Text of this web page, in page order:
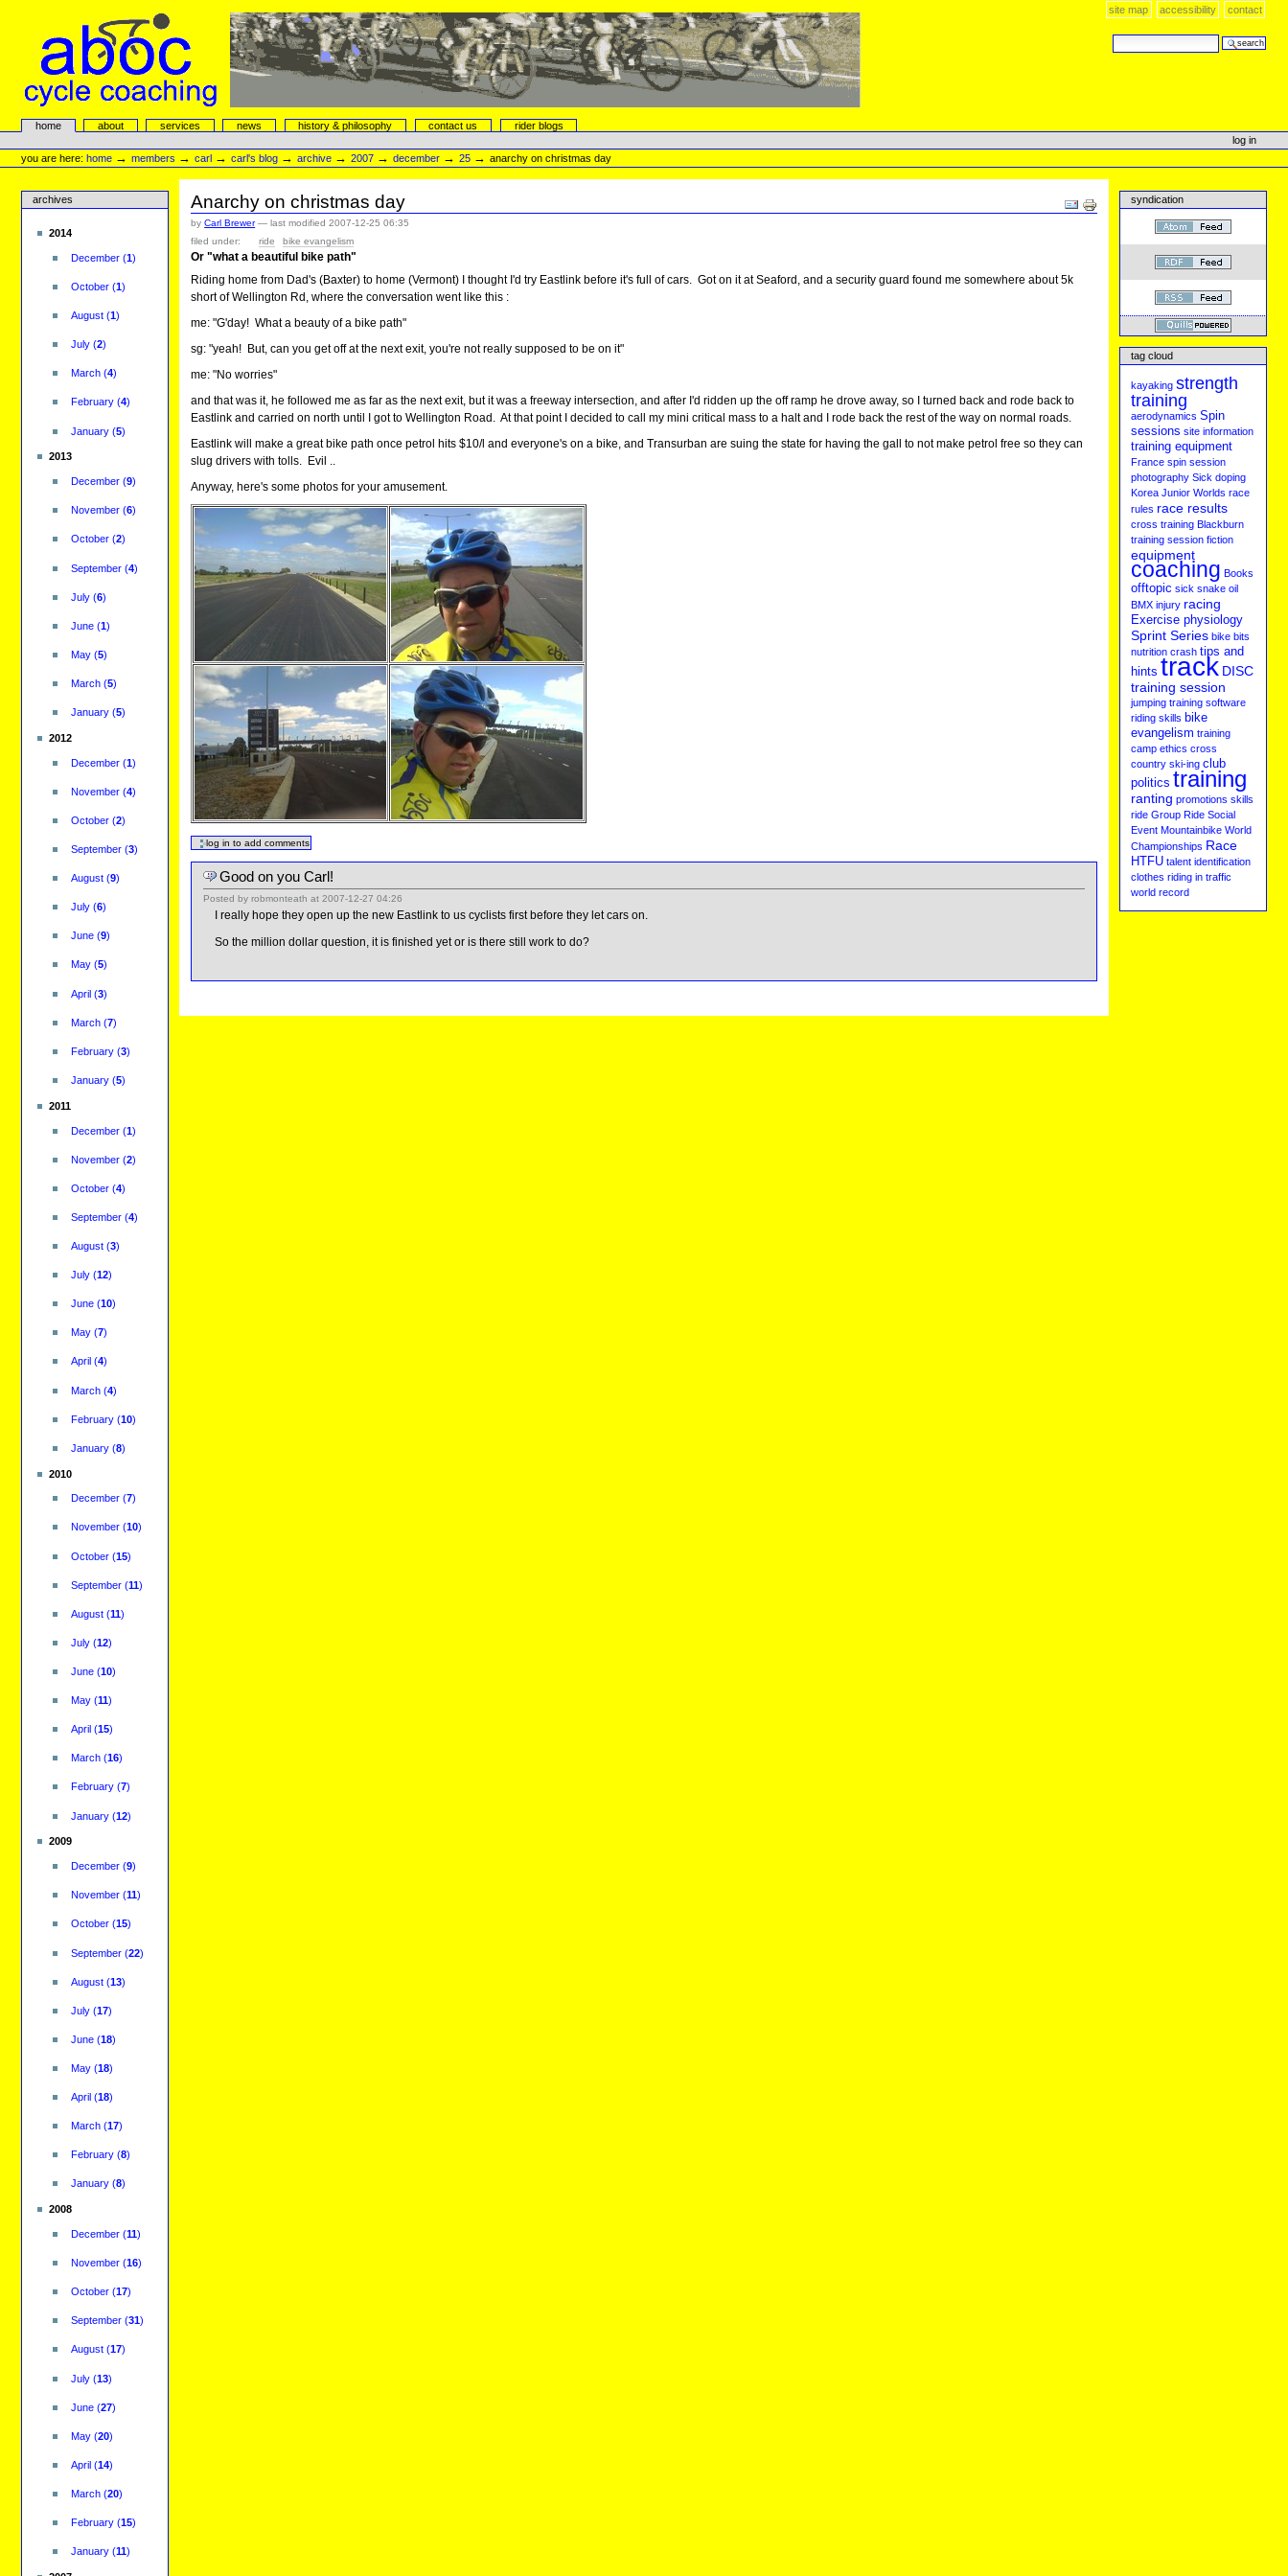
navigation
site map accessibility contact
search site
aboc Cycle Coaching
Sectionshome about services news history & philosophy contact us
rider blogs
tools
log in
you are here: home →members →carl →carl's blog →archive →2007 →december →25 →anarchy on christmas day
archives
2014
December(1)
October(1)
August(1)
July(2)
March(4)
February(4)
January(5)
2013
December(9)
November(6)
October(2)
September(4)
July(6)
June(1)
May(5)
March(5)
January(5)
2012
December(1)
November(4)
October(2)
September(3)
August(9)
July(6)
June(9)
May(5)
April(3)
March(7)
February(3)
January(5)
2011
December(1)
November(2)
October(4)
September(4)
August(3)
July(12)
June(10)
May(7)
April (4)
March(4)
February(10)
January(8)
2010
December(7)
November(10)
October(15)
September(11)
August(11)
July(12)
June(10)
May(11)
April (15)
March(16)
February(7)
January(12)
2009
December(9)
November(11)
October(15)
September(22)
August(13)
July(17)
June(18)
May(18)
April(18)
March(17)
February(8)
January(8)
2008
December(11)
November(16)
October(17)
September(31)
August(17)
July(13)
June(27)
May(20)
April(14)
March(20)
February(15)
January(11)
Document
Actions
Anarchy on christmas day
byCarl Brewer— last modified2007-12-25 06:35
filed under:
ride bike evangelism
Or "what a beautiful bike path"
Riding home from Dad's (Baxter) to home (Vermont) I thought I'd try Eastlink before it's full of cars. Got on it at Seaford, and a security guard found me somewhere about 5k
short of Wellington Rd, where the conversation went like this :
me: "G'day! What a beauty of a bike path"
sg: "yeah! But, can you get off at the next exit, you're not really supposed to be on it"
me: "No worries"
and that was it, he followed me as far as the next exit, but it was a freeway intersection, and after I'd ridden up the off ramp he drove away, so I turned back and rode back to
Eastlink and carried on north until I got to Wellington Road. At that point I decided to call my mini critical mass to a halt and I rode back the rest of the way on normal roads.
Eastlink will make a great bike path once petrol hits $10/l and everyone's on a bike, and Transurban are suing the state for having the gall to not make petrol free so they can
slug drivers with tolls. Evil ..
Anyway, here's some photos for your amusement.
Good on you Carl!
Posted by robmonteath at 2007-12-27 04:26
I really hope they open up the new Eastlink to us cyclists first before they let cars on.
So the million dollar question, it is finished yet or is there still work to do?
syndication
tag cloud
kayaking strength
training
aerodynamics Spin
sessions site information
training equipment
France spin session
photography Sick doping
Korea Junior Worlds race
rules race results
cross training Blackburn
training session fiction
equipment
coaching Books
offtopic sick snake oil
BMX injury racing
Exercise physiology
Sprint Series bike bits
nutrition crash tips and
hints track DISC
training session
jumping training software
riding skills bike
evangelism training
camp ethics cross
country ski-ing club
politics training
ranting promotions skills
ride Group Ride Social
Event Mountainbike World
Championships Race
HTFU talent identification
clothes riding in traffic
world record